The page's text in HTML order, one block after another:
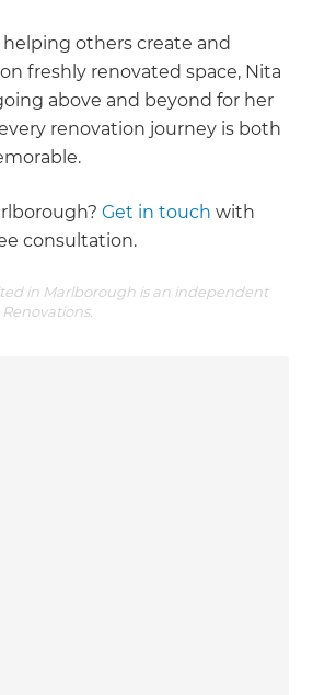
others create and
freshly renovated space, Nita
above and beyond for her
renovation journey is both
Get in touch with
consultation.
in Marlborough is an independent